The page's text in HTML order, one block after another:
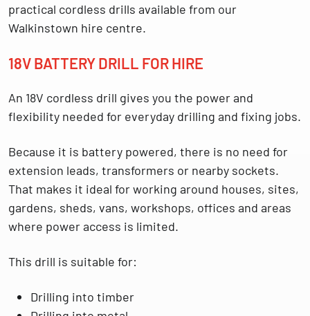
practical cordless drills available from our
Walkinstown hire centre.
18V BATTERY DRILL FOR HIRE
An 18V cordless drill gives you the power and
flexibility needed for everyday drilling and fixing jobs.
Because it is battery powered, there is no need for
extension leads, transformers or nearby sockets.
That makes it ideal for working around houses, sites,
gardens, sheds, vans, workshops, offices and areas
where power access is limited.
This drill is suitable for:
Drilling into timber